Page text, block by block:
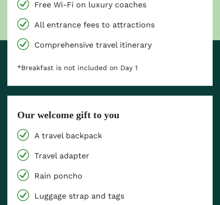
Free Wi-Fi on luxury coaches
All entrance fees to attractions
Comprehensive travel itinerary
*Breakfast is not included on Day 1
Our welcome gift to you
A travel backpack
Travel adapter
Rain poncho
Luggage strap and tags